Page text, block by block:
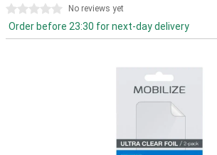
0 stars No reviews yet
Order before 23:30 for next-day delivery